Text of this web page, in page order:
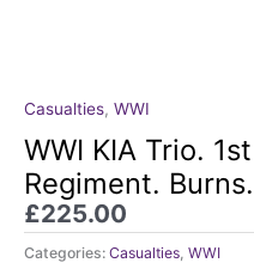
Casualties, WWI
WWI KIA Trio.
Regiment.
£225.00
Categories: Casualties WWI
WWI
KIA
Trio.
1st
Royal
Lancaster